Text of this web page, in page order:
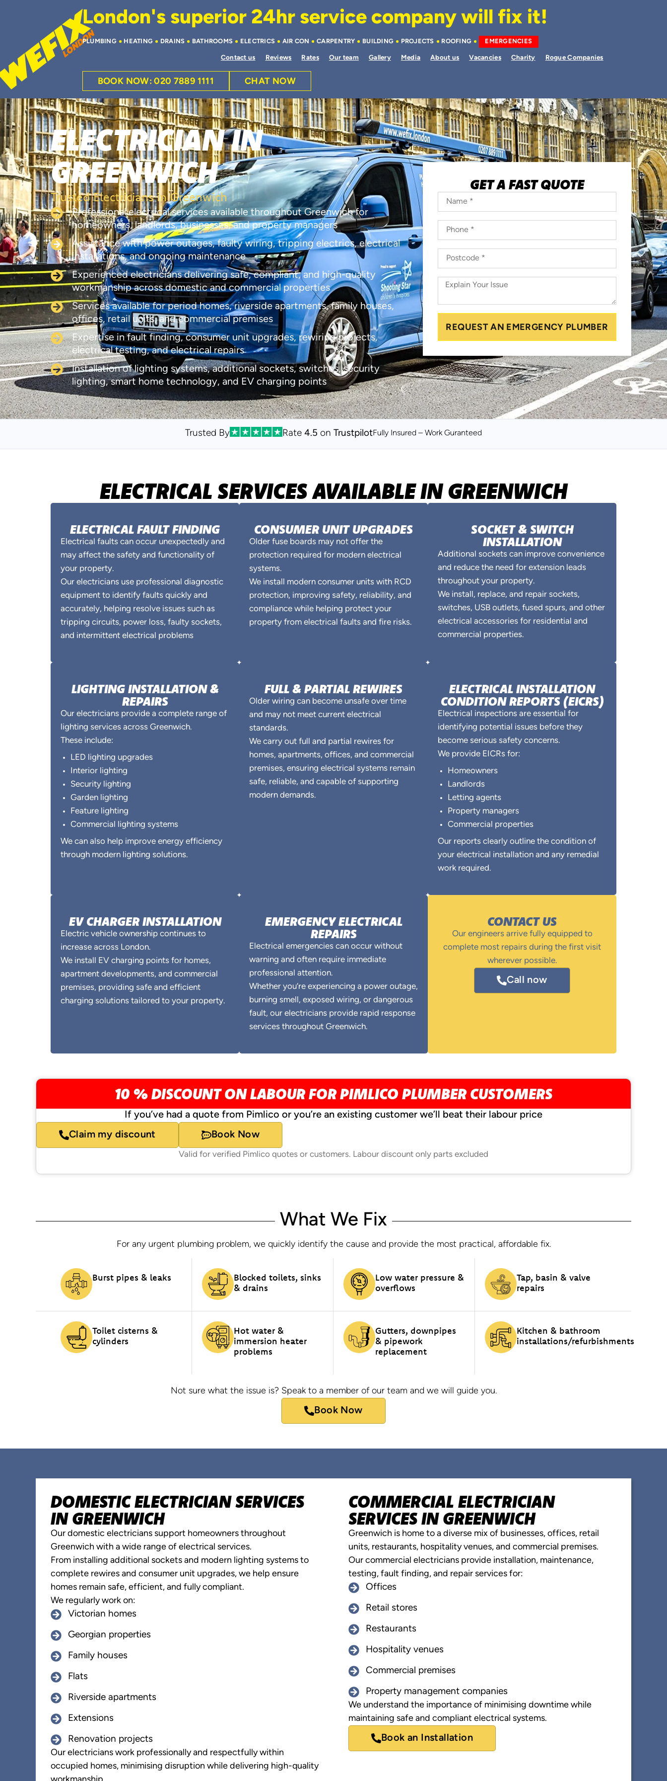
London's superior 24hr service company will fix it!
PLUMBING HEATING DRAINS BATHROOMS ELECTRICS AIR CON CARPENTRY BUILDING PROJECTS ROOFING EMERGENCIES
Contact us Reviews Rates Our team Gallery Media About us Vacancies Charity Rogue Companies
BOOK NOW: 020 7889 1111 CHAT NOW
ELECTRICIAN IN
GREENWICH
Trusted Electricians in Greenwich
Professional electrical services available throughout Greenwich for
homeowners, landlords, businesses, and property managers
Assistance with power outages, faulty wiring, tripping electrics, electrical
installations, and ongoing maintenance
Experienced electricians delivering safe, compliant, and high-quality
workmanship across domestic and commercial properties
Services available for period homes, riverside apartments, family houses,
offices, retail units, and commercial premises
Expertise in fault finding, consumer unit upgrades, rewiring projects,
electrical testing, and electrical repairs
Installation of lighting systems, additional sockets, switches, security
lighting, smart home technology, and EV charging points
GET A FAST QUOTE
REQUEST AN EMERGENCY PLUMBER
Trusted By Rate4.5 onTrustpilotFully Insured – Work Guranteed
ELECTRICAL SERVICES AVAILABLE IN GREENWICH
ELECTRICAL FAULT FINDING
Electrical faults can occur unexpectedly and
may affect the safety and functionality of
your property.
Our electricians use professional diagnostic
equipment to identify faults quickly and
accurately, helping resolve issues such as
tripping circuits, power loss, faulty sockets,
and intermittent electrical problems
CONSUMER UNIT UPGRADES
Older fuse boards may not offer the
protection required for modern electrical
systems.
We install modern consumer units with RCD
protection, improving safety, reliability, and
compliance while helping protect your
property from electrical faults and fire risks.
SOCKET & SWITCH
INSTALLATION
Additional sockets can improve convenience
and reduce the need for extension leads
throughout your property.
We install, replace, and repair sockets,
switches, USB outlets, fused spurs, and other
electrical accessories for residential and
commercial properties.
LIGHTING INSTALLATION &
REPAIRS
Our electricians provide a complete range of
lighting services across Greenwich.
These include:
LED lighting upgrades
Interior lighting
Security lighting
Garden lighting
Feature lighting
Commercial lighting systems
We can also help improve energy efficiency
through modern lighting solutions.
FULL & PARTIAL REWIRES
Older wiring can become unsafe over time
and may not meet current electrical
standards.
We carry out full and partial rewires for
homes, apartments, offices, and commercial
premises, ensuring electrical systems remain
safe, reliable, and capable of supporting
modern demands.
ELECTRICAL INSTALLATION
CONDITION REPORTS (EICRS)
Electrical inspections are essential for
identifying potential issues before they
become serious safety concerns.
We provide EICRs for:
Homeowners
Landlords
Letting agents
Property managers
Commercial properties
Our reports clearly outline the condition of
your electrical installation and any remedial
work required.
EV CHARGER INSTALLATION
Electric vehicle ownership continues to
increase across London.
We install EV charging points for homes,
apartment developments, and commercial
premises, providing safe and efficient
charging solutions tailored to your property.
EMERGENCY ELECTRICAL
REPAIRS
Electrical emergencies can occur without
warning and often require immediate
professional attention.
Whether you’re experiencing a power outage,
burning smell, exposed wiring, or dangerous
fault, our electricians provide rapid response
services throughout Greenwich.
CONTACT US
Our engineers arrive fully equipped to
complete most repairs during the first visit
wherever possible.
Call now
10 % DISCOUNT ON LABOUR FOR PIMLICO PLUMBER CUSTOMERS
If you’ve had a quote from Pimlico or you’re an existing customer we’ll beat their labour price
Claim my discount
Book Now
Valid for verified Pimlico quotes or customers. Labour discount only parts excluded
What We Fix
For any urgent plumbing problem, we quickly identify the cause and provide the most practical, affordable fix.
Burst pipes & leaks
Blocked toilets, sinks
& drains
Low water pressure &
overflows
Tap, basin & valve
repairs
Toilet cisterns &
cylinders
Hot water &
immersion heater
problems
Gutters, downpipes
& pipework
replacement
Kitchen & bathroom
installations/refurbishments
Not sure what the issue is? Speak to a member of our team and we will guide you.
Book Now
DOMESTIC ELECTRICIAN SERVICES
IN GREENWICH
Our domestic electricians support homeowners throughout
Greenwich with a wide range of electrical services.
From installing additional sockets and modern lighting systems to
complete rewires and consumer unit upgrades, we help ensure
homes remain safe, efficient, and fully compliant.
We regularly work on:
Victorian homes
Georgian properties
Family houses
Flats
Riverside apartments
Extensions
Renovation projects
Our electricians work professionally and respectfully within
occupied homes, minimising disruption while delivering high-quality
COMMERCIAL ELECTRICIAN
SERVICES IN GREENWICH
Greenwich is home to a diverse mix of businesses, offices, retail
units, restaurants, hospitality venues, and commercial premises.
Our commercial electricians provide installation, maintenance,
testing, fault finding, and repair services for:
Offices
Retail stores
Restaurants
Hospitality venues
Commercial premises
Property management companies
We understand the importance of minimising downtime while
maintaining safe and compliant electrical systems.
Book an Installation